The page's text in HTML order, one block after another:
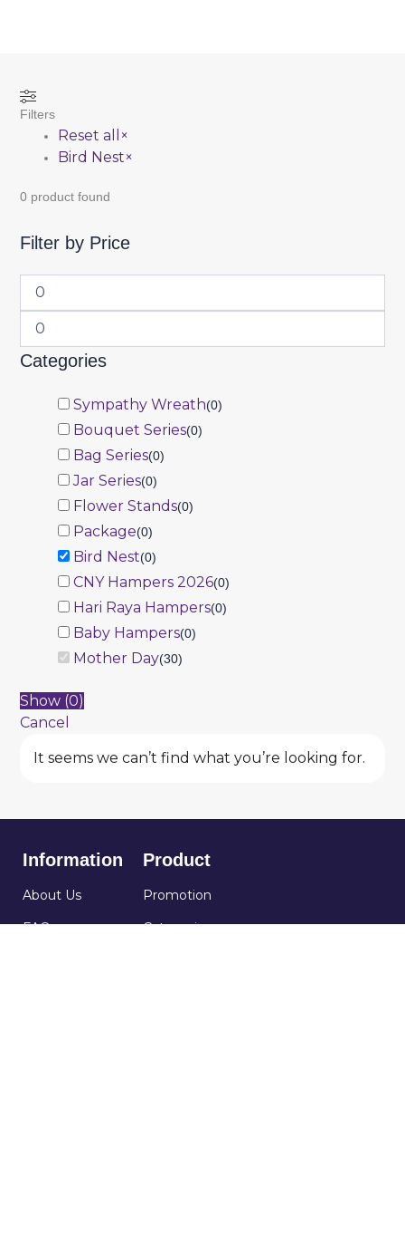
Filters
Reset all ×
Bird Nest×
0 product found
Filter by Price
Categories
Sympathy Wreath(0)
Bouquet Series(0)
Bag Series(0)
Jar Series(0)
Flower Stands(0)
Package(0)
Bird Nest(0)
CNY Hampers 2026(0)
Hari Raya Hampers(0)
Baby Hampers(0)
Mother Day(30)
Show (0)
Cancel
It seems we can’t find what you’re looking for.
Information
About Us
FAQs
Product
Promotion
Categories